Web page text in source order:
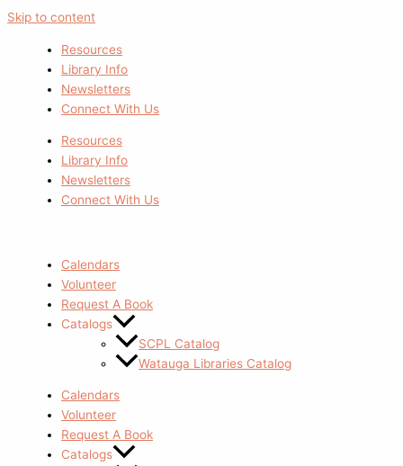
Skip to content
Resources
Library Info
Newsletters
Connect With Us
Resources
Library Info
Newsletters
Connect With Us
Calendars
Volunteer
Request A Book
Catalogs
SCPL Catalog
Watauga Libraries Catalog
Calendars
Volunteer
Request A Book
Catalogs